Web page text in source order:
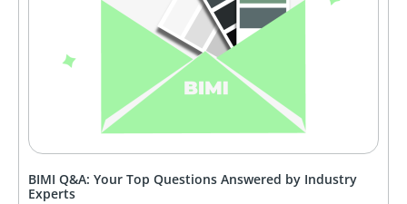
BIMI Q&A: Your Top Questions Answered by Industry
Experts